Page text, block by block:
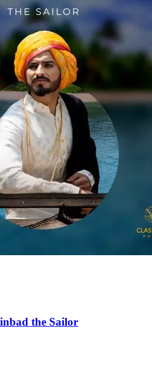
the Sailor